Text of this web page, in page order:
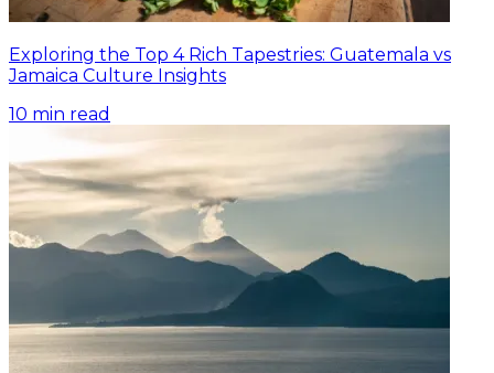
Exploring the Top 4 Rich Tapestries: Guatemala vs
Jamaica Culture Insights
10 min read